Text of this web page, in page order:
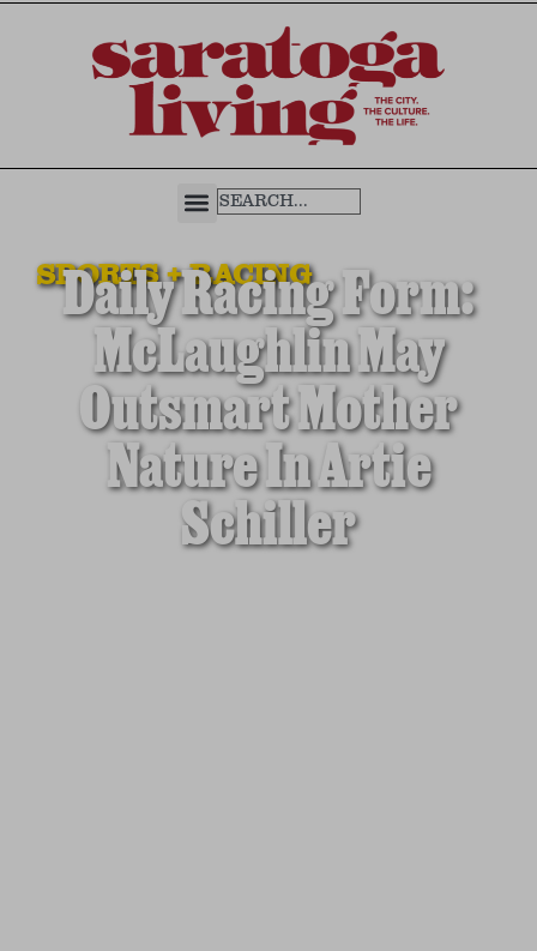
SPORTS + RACING
Daily Racing Form:
McLaughlin May
Outsmart Mother
Nature In Artie
Schiller